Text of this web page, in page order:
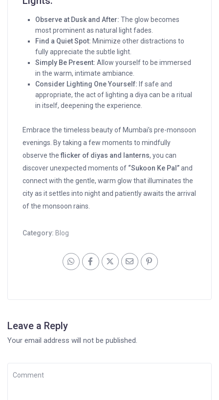
Observe at Dusk and After: The glow becomes
most prominent as natural light fades.
Find a Quiet Spot: Minimize other distractions to
fully appreciate the subtle light.
Simply Be Present: Allow yourself to be immersed
in the warm, intimate ambiance.
Consider Lighting One Yourself: If safe and
appropriate, the act of lighting a diya can be a ritual
in itself, deepening the experience.
Embrace the timeless beauty of Mumbai’s pre-monsoon
evenings. By taking a few moments to mindfully
observe theflicker of diyas and lanterns, you can
discover unexpected moments of “Sukoon Ke Pal”and
connect with the gentle, warm glow that illuminates the
city as it settles into night and patiently awaits the arrival
of the monsoon rains.
Category: Blog
Leave a Reply
Your email address will not be published.